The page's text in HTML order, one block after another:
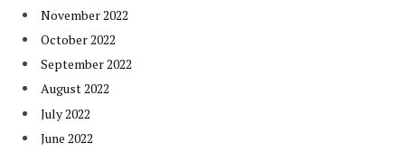
November 2022
October 2022
September 2022
August 2022
July 2022
June 2022